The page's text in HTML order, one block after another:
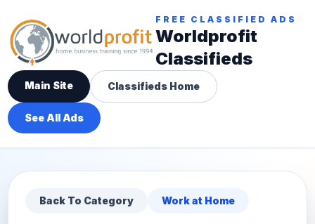
FREE CLASSIFIED ADS
Worldprofit
Classifieds
Main Site Classifieds Home
See All Ads
Back To Category Work at Home